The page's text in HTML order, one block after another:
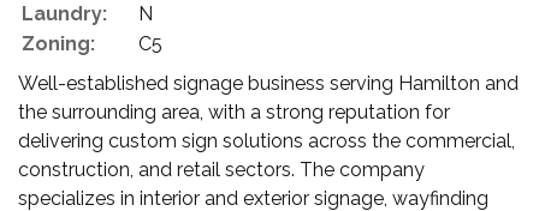
Laundry:
N
Zoning:
C5
Well-established signage business serving Hamilton and
the surrounding area, with a strong reputation for
delivering custom sign solutions across the commercial,
construction, and retail sectors. The company
specializes in interior and exterior signage, wayfinding